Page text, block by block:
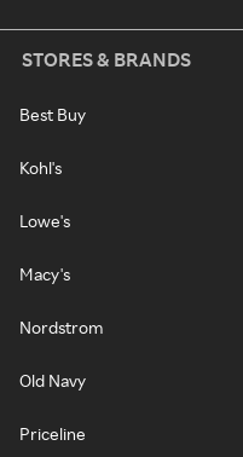
STORES & BRANDS
Best Buy
Kohl's
Lowe's
Macy's
Nordstrom
Old Navy
Priceline